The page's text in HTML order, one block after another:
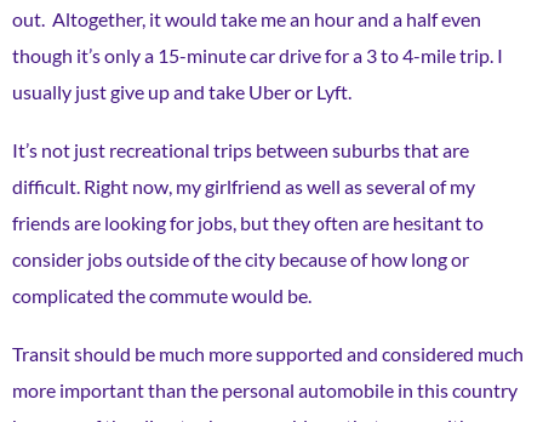
out. Altogether, it would take me an hour and a half even
though it’s only a 15-minute car drive for a 3 to 4-mile trip. I
usually just give up and take Uber or Lyft.
It’s not just recreational trips between suburbs that are
difficult. Right now, my girlfriend as well as several of my
friends are looking for jobs, but they often are hesitant to
consider jobs outside of the city because of how long or
complicated the commute would be.
Transit should be much more supported and considered much
more important than the personal automobile in this country